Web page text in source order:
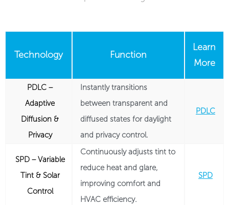
Technology Function
Learn
More
PDLC –
Adaptive
Diffusion &
Privacy
Instantly transitions
between transparent and
diffused states for daylight
and privacy control.
PDLC
SPD – Variable
Tint & Solar
Control
Continuously adjusts tint to
reduce heat and glare,
improving comfort and
HVAC efficiency.
SPD